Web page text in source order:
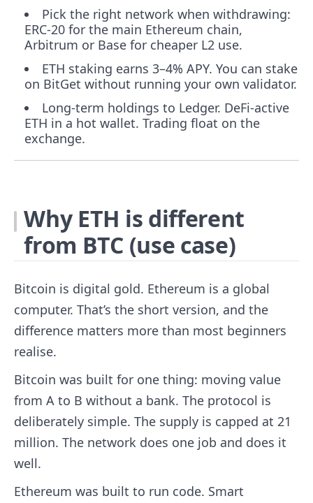
Pick the right network when withdrawing:
ERC-20 for the main Ethereum chain,
Arbitrum or Base for cheaper L2 use.
ETH staking earns 3–4% APY. You can stake
on BitGet without running your own validator.
Long-term holdings to Ledger. DeFi-active
ETH in a hot wallet. Trading float on the
exchange.
Why ETH is different
from BTC (use case)
Bitcoin is digital gold. Ethereum is a global
computer. That’s the short version, and the
difference matters more than most beginners
realise.
Bitcoin was built for one thing: moving value
from A to B without a bank. The protocol is
deliberately simple. The supply is capped at 21
million. The network does one job and does it
well.
Ethereum was built to run code. Smart